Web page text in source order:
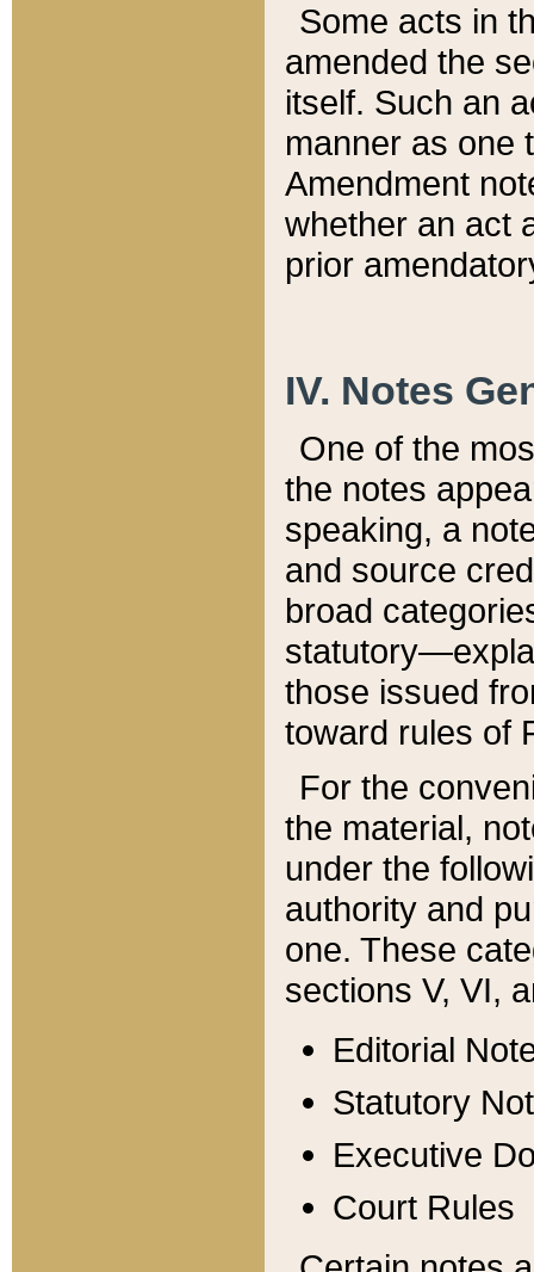
Some acts in
amended the
itself. Such an
manner as one
Amendment
whether an act
prior
IV. Notes
One of the
the notes
speaking, a
and source
broad
those issued
toward rules of
For the
the material,
under the
authority and
one. These
sections V, VI,
Editorial
Statutory
Executive
Court Rules